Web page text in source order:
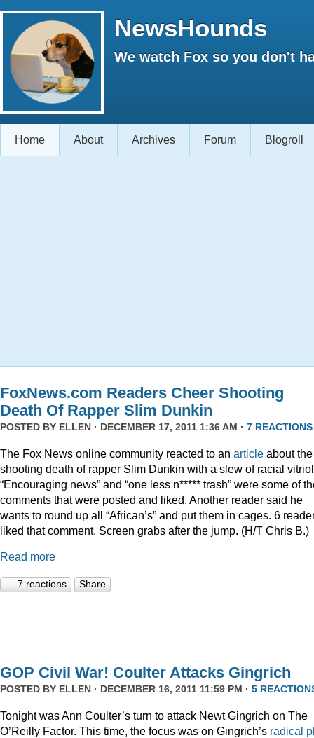
NewsHounds
We watch Fox so you don't
Home About Archives Forum Blogroll
FoxNews.com Readers Cheer Shooting
Death Of Rapper Slim Dunkin
POSTED BY ELLEN · DECEMBER 17, 2011 1:36 AM · 7 REACTIONS
The Fox News online community reacted to an article about the
shooting death of rapper Slim Dunkin with a slew of racial
“Encouraging news” and “one less n***** trash” were some of
comments that were posted and liked. Another reader said he
wants to round up all “African’s” and put them in cages. 6
liked that comment. Screen grabs after the jump. (H/T Chris B.)
Read more
7 reactions Share
GOP Civil War! Coulter Attacks Gingrich
POSTED BY ELLEN · DECEMBER 16, 2011 11:59 PM · 5
Tonight was Ann Coulter’s turn to attack Newt Gingrich on The
O’Reilly Factor. This time, the focus was on Gingrich’s radical